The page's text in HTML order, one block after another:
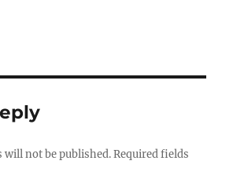
will not be published. Required fields